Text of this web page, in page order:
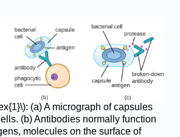
(a) A micrograph of capsules
(b) Antibodies normally function
molecules on the surface of